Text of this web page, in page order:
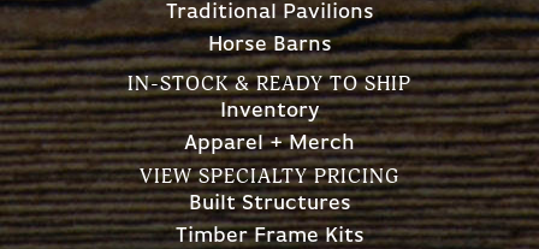
Traditional Pavilions
Horse Barns
IN-STOCK & READY TO SHIP
Inventory
Apparel + Merch
VIEW SPECIALTY PRICING
Built Structures
Timber Frame Kits